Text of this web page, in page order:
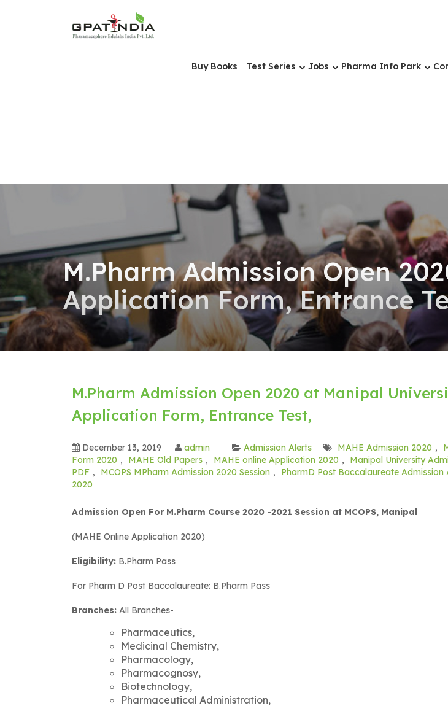
Buy Books Test Series Jobs Pharma Info Park
M.Pharm Admission Open
Application Form, Entrance
M.Pharm Admission Open 2020 at Manipal
Application Form, Entrance Test,
December 13, 2019 admin Admission Alerts MAHE Admission 2020 ,
Form 2020 , MAHE Old Papers , MAHE online Application 2020 ,
Manipal University
PDF , MCOPS MPharm Admission 2020 Session ,
PharmD Post Baccalaureate Admission
2020
Admission Open For M.Pharm Course 2020 -2021 Session at MCOPS, Manipal
(MAHE Online Application 2020)
Eligibility: B.Pharm Pass
For Pharm D Post Baccalaureate: B.Pharm Pass
Branches: All Branches-
Pharmaceutics,
Medicinal Chemistry,
Pharmacology,
Pharmacognosy,
Biotechnology,
Pharmaceutical Administration,